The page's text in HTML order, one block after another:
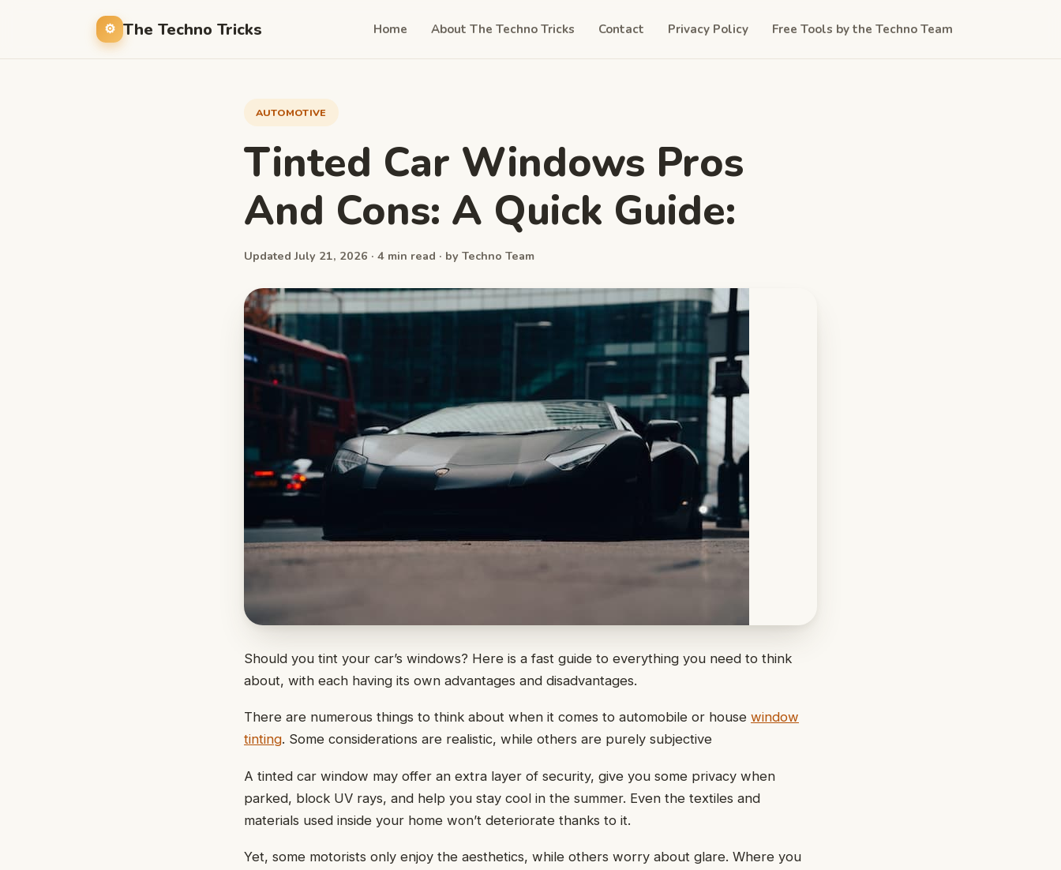
The Techno Tricks Home About The Techno Tricks Contact Privacy Policy Free Tools by the Techno Team
AUTOMOTIVE
Tinted Car Windows Pros
And Cons: A Quick Guide:
Updated July 21, 2026 · 4 min read · by Techno Team
Should you tint your car’s windows? Here is a fast guide to everything you need to think
about, with each having its own advantages and disadvantages.
There are numerous things to think about when it comes to automobile or house window
tinting. Some considerations are realistic, while others are purely subjective
A tinted car window may offer an extra layer of security, give you some privacy when
parked, block UV rays, and help you stay cool in the summer. Even the textiles and
materials used inside your home won’t deteriorate thanks to it.
Yet, some motorists only enjoy the aesthetics, while others worry about glare. Where you